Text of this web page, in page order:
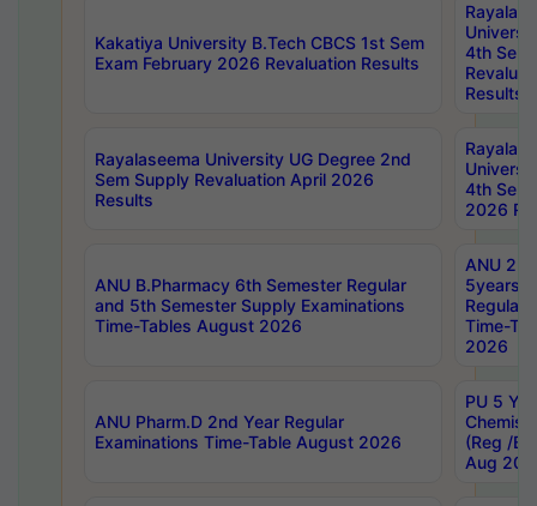
Kakatiya University B.Tech CBCS 1st Sem
Exam February 2026 Revaluation Results
4th Sem
Results
Rayalaseema University UG Degree 2nd
Sem Supply Revaluation April 2026
Results
4th Sem
2026
ANU B.Pharmacy 6th Semester Regular
and 5th Semester Supply Examinations
Time-Tables August 2026
ANU
5years
Regular
Time-
2026
ANU Pharm.D 2nd Year Regular
Examinations Time-Table August 2026
PU 5
(Reg /
Aug